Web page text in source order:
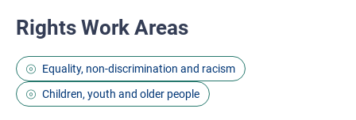
Rights Work Areas
Equality, non-discrimination and racism
Children, youth and older people